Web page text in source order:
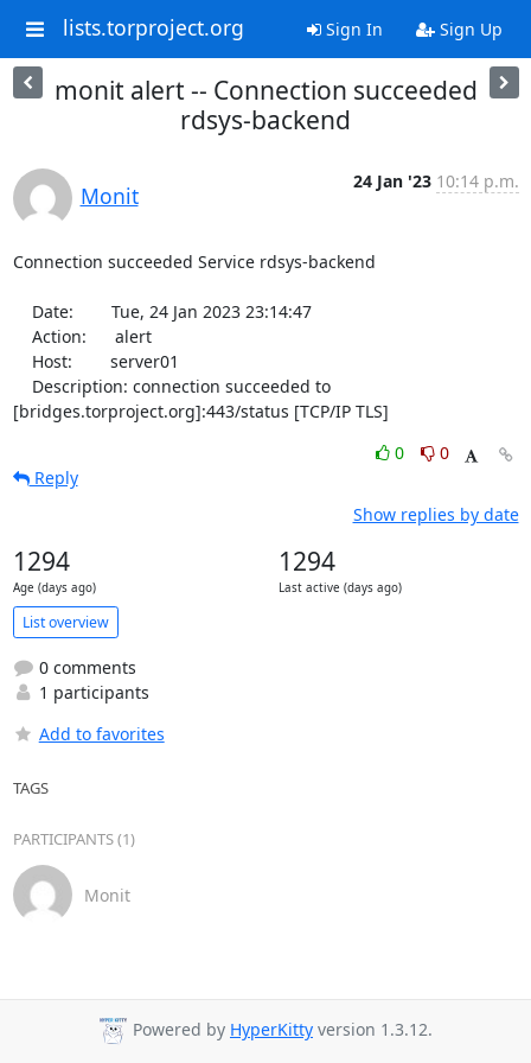
lists.torproject.org Sign In Sign Up
monit alert -- Connection succeeded
rdsys-backend
Monit
24 Jan '23 10:14 p.m.
Connection succeeded Service rdsys-backend
[bridges.torproject.org]:443/status [TCP/IP TLS]
0
0
Reply
Show replies by date
1294
Age (days ago)
1294
Last active (days ago)
List overview
0 comments
1 participants
Add to favorites
TAGS
PARTICIPANTS (1)
Monit
Powered by HyperKitty version 1.3.12.